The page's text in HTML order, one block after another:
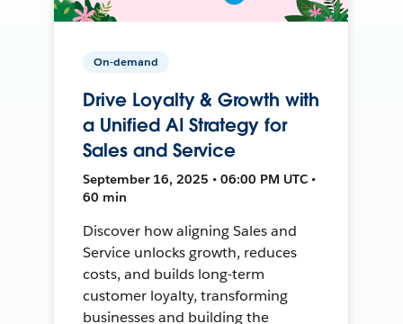
On-demand
Drive Loyalty & Growth with
a Unified AI Strategy for
Sales and Service
September 16, 2025 • 06:00 PM UTC •
60 min
Discover how aligning Sales and
Service unlocks growth, reduces
costs, and builds long-term
customer loyalty, transforming
businesses and building the